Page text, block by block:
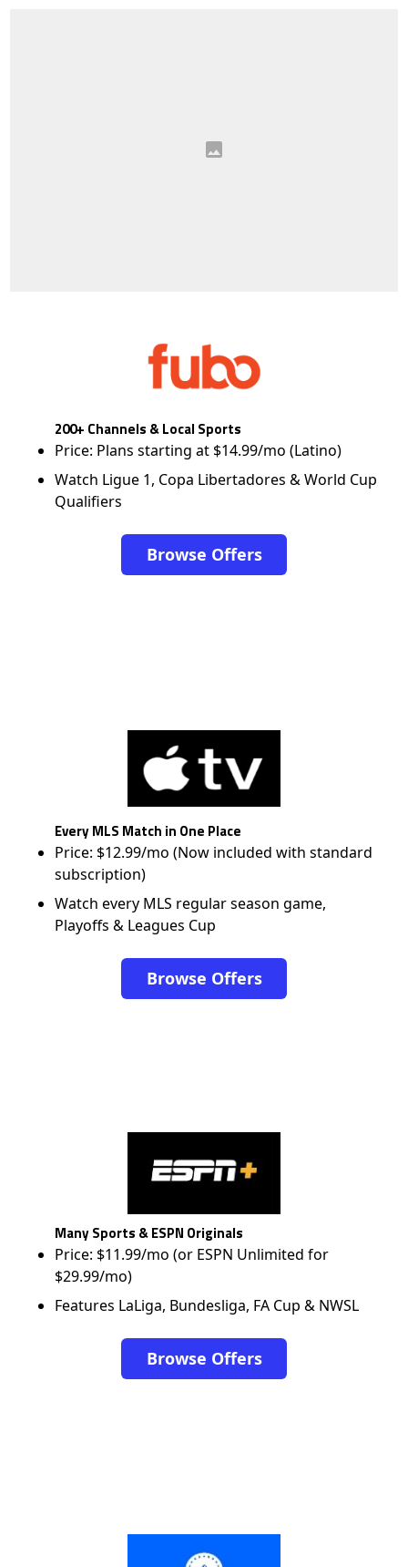
200+ Channels & Local Sports
Price: Plans starting at $14.99/mo (Latino)
Watch Ligue 1, Copa Libertadores & World Cup
Qualifiers
Browse Offers
Every MLS Match in One Place
Price: $12.99/mo (Now included with standard
subscription)
Watch every MLS regular season game,
Playoffs & Leagues Cup
Browse Offers
Many Sports & ESPN Originals
Price: $11.99/mo (or ESPN Unlimited for
$29.99/mo)
Features LaLiga, Bundesliga, FA Cup & NWSL
Browse Offers